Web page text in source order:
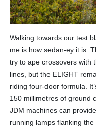
Walking towards our test
me is how sedan-ey it is.
try to ape crossovers with
lines, but the ELIGHT
riding four-door formula.
150 millimetres of ground
JDM machines can
running lamps flanking